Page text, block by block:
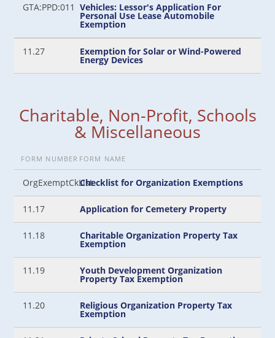
GTA:PPD:011 Vehicles: Lessor's Application For
Personal Use Lease Automobile
Exemption
11.27 Exemption for Solar or Wind-Powered
Energy Devices
Charitable, Non-Profit, Schools
& Miscellaneous
FORM NUMBER FORM NAME
OrgExemptCkListChecklist for Organization Exemptions
11.17 Application for Cemetery Property
11.18 Charitable Organization Property Tax
Exemption
11.19 Youth Development Organization
Property Tax Exemption
11.20 Religious Organization Property Tax
Exemption